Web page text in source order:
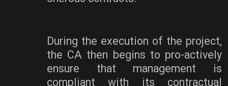
During the execution of the project,
the CA then begins to pro-actively
ensure that management is
compliant with its contractual